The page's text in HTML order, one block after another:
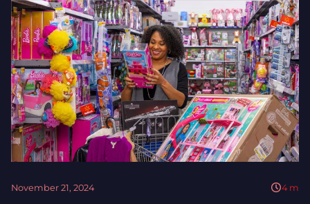
November 21, 2024 4 m